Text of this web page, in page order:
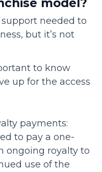
model?
needed to
but it’s not
to know
up for the access
payments:
to pay a one-
ongoing royalty to
use of the